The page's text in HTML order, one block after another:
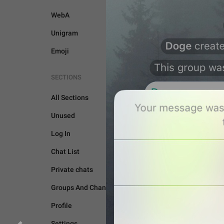
WebA
Unigram
Emoji
SECTIONS
All Sections
Unused
Log In
Chat List
Private chats
Groups And Channels
Profile